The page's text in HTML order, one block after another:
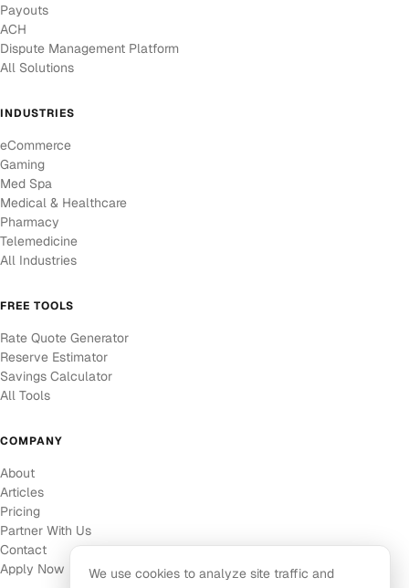
Payouts
ACH
Dispute Management Platform
All Solutions
INDUSTRIES
eCommerce
Gaming
Med Spa
Medical & Healthcare
Pharmacy
Telemedicine
All Industries
FREE TOOLS
Rate Quote Generator
Reserve Estimator
Savings Calculator
All Tools
COMPANY
About
Articles
Pricing
Partner With Us
Contact
Apply Now
We use cookies to analyze site traffic and